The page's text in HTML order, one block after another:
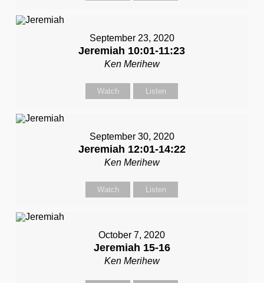
September 23, 2020
Jeremiah 10:01-11:23
Ken Merihew
Watch Listen
September 30, 2020
Jeremiah 12:01-14:22
Ken Merihew
Watch Listen
October 7, 2020
Jeremiah 15-16
Ken Merihew